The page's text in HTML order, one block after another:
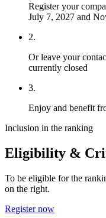
Register your
July 7, 2027 and
2.
Or leave your
currently closed
3.
Enjoy and benefit
Inclusion in the ranking
Eligibility &
To be eligible for the
on the right.
Register now